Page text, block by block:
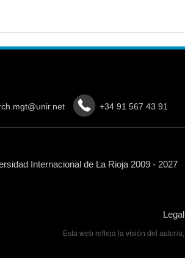
+34 91 567 43 91
Internacional de La Rioja 2009 - 2027
Esta web refleja la visión del autor/